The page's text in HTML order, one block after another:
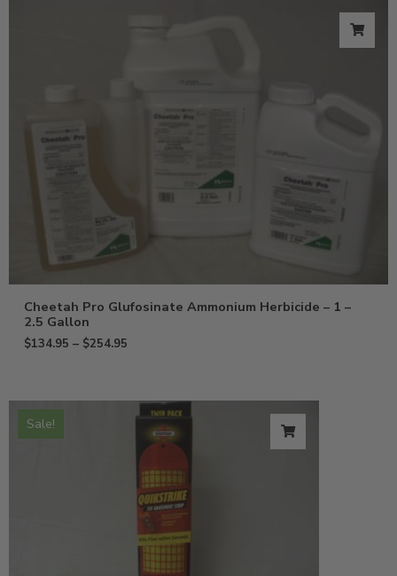
Cheetah Pro Glufosinate Ammonium Herbicide – 1 –
2.5 Gallon
$134.95 – $254.95
Sale!